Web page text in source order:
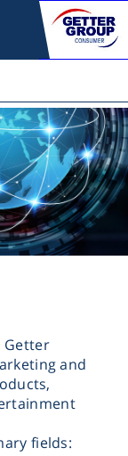
Getter
and
fields:
found.
מעונין
משחקים
משחקים
מכוניות